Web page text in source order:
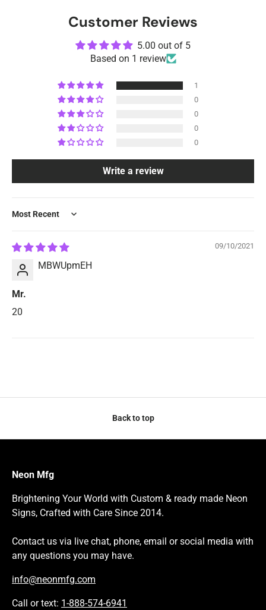
Customer Reviews
5.00 out of 5
Based on 1 review
1
0
0
0
0
Write a review
Sort by
09/10/2021
MBWUpmEH
Mr.
20
Back to top
Neon Mfg
Brightening Your World with Custom & ready made Neon
Signs, Crafted with Care Since 2014.
Contact us via live chat, phone, email or social media with
any questions you may have.
info@neonmfg.com
Call or text: 1-888-574-6941